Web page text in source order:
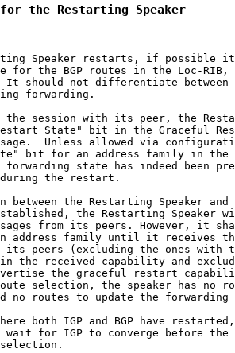
the Restarting Speaker
Speaker restarts, if possible
for the BGP routes in the Loc-RIB,
It should not differentiate between
forwarding.
the session with its peer, the
State" bit in the Graceful
Unless allowed via
bit for an address family in the
forwarding state has indeed been
the restart.
between the Restarting Speaker and
the Restarting Speaker
from its peers. However, it
address family until it receives
its peers (excluding the ones with
the received capability and
the graceful restart
selection, the speaker has no
no routes to update the forwarding
both IGP and BGP have
wait for IGP to converge before the